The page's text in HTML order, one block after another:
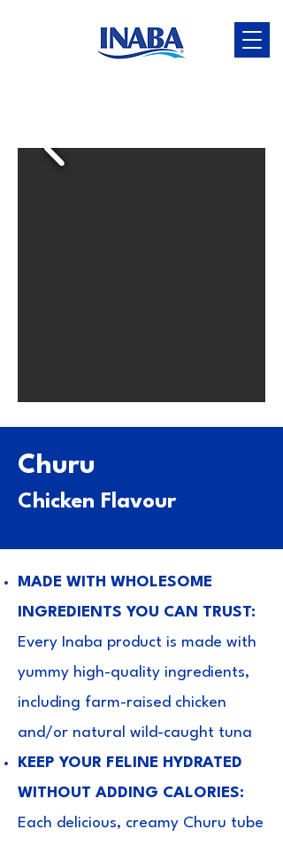
Churu
Chicken Flavour
MADE WITH WHOLESOME
INGREDIENTS YOU CAN TRUST:
Every Inaba product is made with
yummy high-quality ingredients,
including farm-raised chicken
and/or natural wild-caught tuna
KEEP YOUR FELINE HYDRATED
WITHOUT ADDING CALORIES:
Each delicious, creamy Churu tube